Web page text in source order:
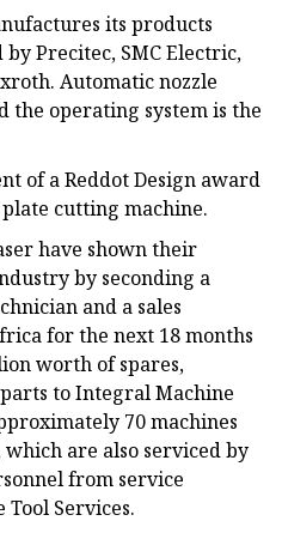
its products
Precitec, SMC Electric,
Automatic nozzle
the operating system is the
of a Reddot Design award
plate cutting machine.
have shown their
by seconding a
and a sales
for the next 18 months
worth of spares,
to Integral Machine
70 machines
are also serviced by
from service
Tool Services.